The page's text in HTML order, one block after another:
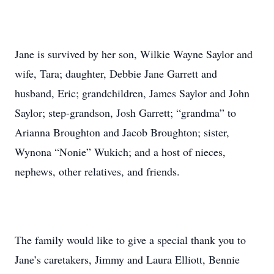
Jane is survived by her son, Wilkie Wayne Saylor and
wife, Tara; daughter, Debbie Jane Garrett and
husband, Eric; grandchildren, James Saylor and John
Saylor; step-grandson, Josh Garrett; “grandma” to
Arianna Broughton and Jacob Broughton; sister,
Wynona “Nonie” Wukich; and a host of nieces,
nephews, other relatives, and friends.
The family would like to give a special thank you to
Jane’s caretakers, Jimmy and Laura Elliott, Bennie